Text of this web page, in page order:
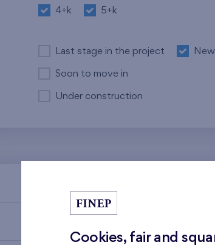
4+k 5+k
Last stage in the project New
Soon to move in
Under construction
Cookies, fair and